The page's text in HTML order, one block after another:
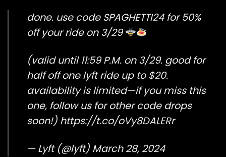
done. use code SPAGHETTI24 for 50%
off your ride on 3/29
(valid until 11:59 P.M. on 3/29. good for
half off one lyft ride up to $20.
availability is limited—if you miss this
one, follow us for other code drops
soon!) https://t.co/oVy8DALERr
— Lyft (@lyft) March 28, 2024